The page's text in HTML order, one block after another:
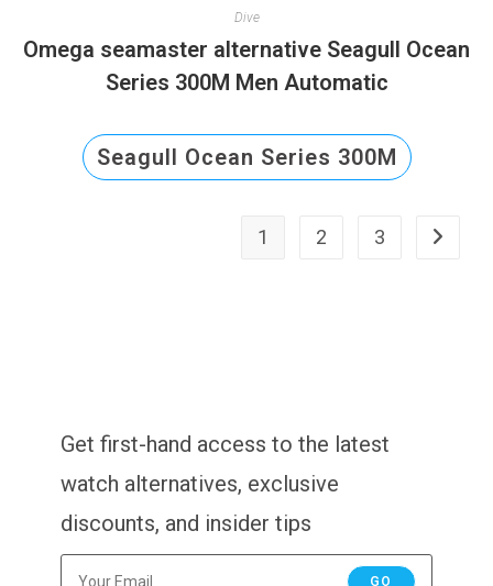
Dive
Omega seamaster alternative Seagull Ocean
Series 300M Men Automatic
Seagull Ocean Series 300M
1 2 3
Get first-hand access to the latest
watch alternatives, exclusive
discounts, and insider tips
GO